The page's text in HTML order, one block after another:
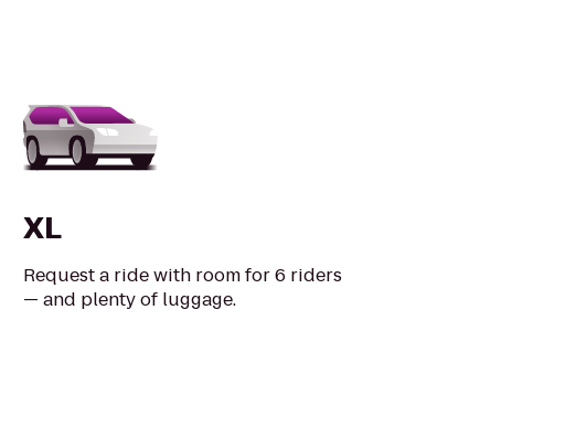
XL
Request a ride with room for 6 riders
— and plenty of luggage.